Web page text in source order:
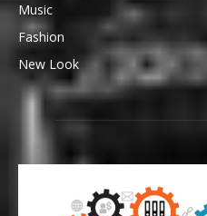
Music
Fashion
New Look